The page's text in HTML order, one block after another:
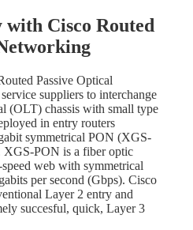
Cisco Routed
Passive Optical
suppliers to interchange
(OLT) chassis with small type
in entry routers
symmetrical PON (XGS-
PON is a fiber optic
web with symmetrical
per second (Gbps). Cisco
Layer 2 entry and
succesful, quick, Layer 3